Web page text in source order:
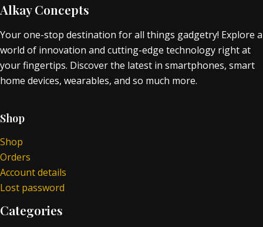
Alkay Concepts
Your one-stop destination for all things gadgetry! Explore a
world of innovation and cutting-edge technology right at
your fingertips. Discover the latest in smartphones, smart
home devices, wearables, and so much more.
Shop
Shop
Orders
Account details
Lost password
Categories